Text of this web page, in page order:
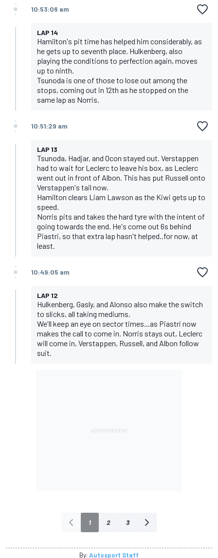
10:53:06 am
LAP 14
Hamilton's pit time has helped him considerably, as
he gets up to seventh place. Hulkenberg, also
playing the conditions to perfection again, moves
up to ninth.
Tsunoda is one of those to lose out among the
stops, coming out in 12th as he stopped on the
same lap as Norris.
10:51:29 am
LAP 13
Tsunoda, Hadjar, and Ocon stayed out. Verstappen
had to wait for Leclerc to leave his box, as Leclerc
went out in front of Albon. This has put Russell onto
Verstappen's tail now.
Hamilton clears Liam Lawson as the Kiwi gets up to
speed.
Norris pits and takes the hard tyre with the intent of
going towards the end. He's come out 6s behind
Piastri, so that extra lap hasn't helped..for now, at
least.
10:49:05 am
LAP 12
Hulkenberg, Gasly, and Alonso also make the switch
to slicks, all taking mediums.
We'll keep an eye on sector times...as Piastri now
makes the call to come in. Norris stays out, Leclerc
will come in, Verstappen, Russell, and Albon follow
suit.
1 2 3
By: Autosport Staff